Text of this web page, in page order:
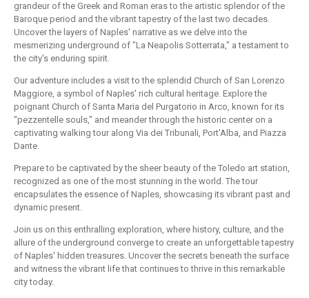
grandeur of the Greek and Roman eras to the artistic splendor of the
Baroque period and the vibrant tapestry of the last two decades.
Uncover the layers of Naples' narrative as we delve into the
mesmerizing underground of "La Neapolis Sotterrata," a testament to
the city's enduring spirit.
Our adventure includes a visit to the splendid Church of San Lorenzo
Maggiore, a symbol of Naples' rich cultural heritage. Explore the
poignant Church of Santa Maria del Purgatorio in Arco, known for its
"pezzentelle souls," and meander through the historic center on a
captivating walking tour along Via dei Tribunali, Port'Alba, and Piazza
Dante.
Prepare to be captivated by the sheer beauty of the Toledo art station,
recognized as one of the most stunning in the world. The tour
encapsulates the essence of Naples, showcasing its vibrant past and
dynamic present.
Join us on this enthralling exploration, where history, culture, and the
allure of the underground converge to create an unforgettable tapestry
of Naples' hidden treasures. Uncover the secrets beneath the surface
and witness the vibrant life that continues to thrive in this remarkable
city today.